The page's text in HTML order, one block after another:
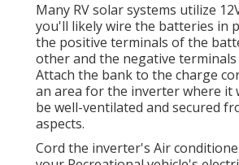
Many RV solar systems utilize
you'll likely wire the batteries in
the positive terminals of the
other and the negative
Attach the bank to the charge
an area for the inverter where it
be well-ventilated and secured
aspects.
Cord the inverter's Air